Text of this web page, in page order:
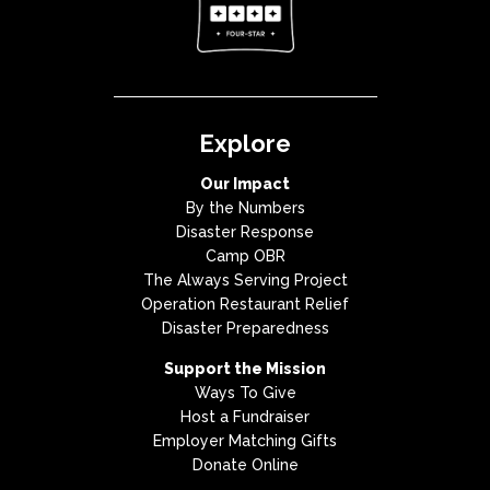
Explore
Our Impact
By the Numbers
Disaster Response
Camp OBR
The Always Serving Project
Operation Restaurant Relief
Disaster Preparedness
Support the Mission
Ways To Give
Host a Fundraiser
Employer Matching Gifts
Donate Online